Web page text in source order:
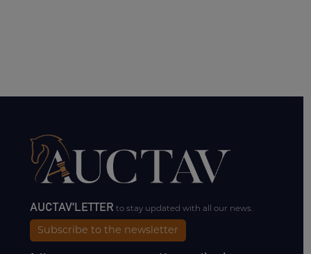
AUCTAV'LETTERto stay updated with all our news.
Subscribe to the newsletter